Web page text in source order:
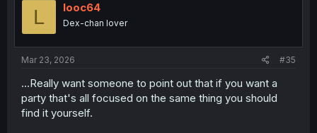
L looc64
Dex-chan lover
Mar 23, 2026 #35
...Really want someone to point out that if you want a
party that's all focused on the same thing you should
find it yourself.